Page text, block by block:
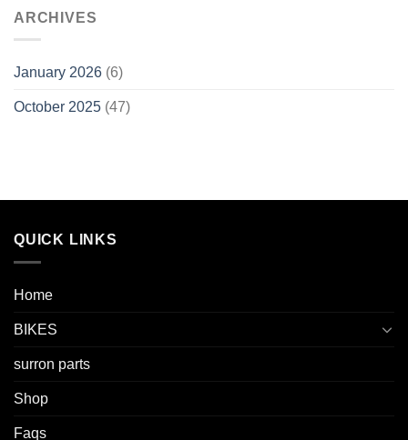
ARCHIVES
January 2026 (6)
October 2025 (47)
QUICK LINKS
Home
BIKES
surron parts
Shop
Faqs